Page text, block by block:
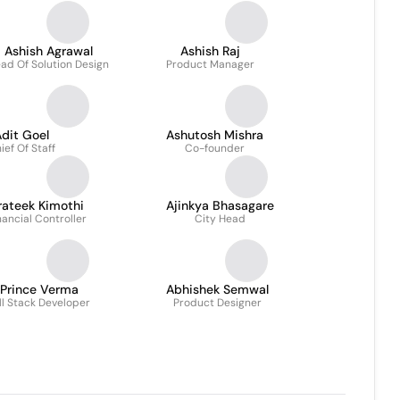
Ashish Agrawal
Of Solution Design
Ashish Raj
Product Manager
Goel
Of Staff
Ashutosh Mishra
Co-founder
Kimothi
Controller
Ajinkya Bhasagare
City Head
Prince Verma
Stack Developer
Abhishek Semwal
Product Designer